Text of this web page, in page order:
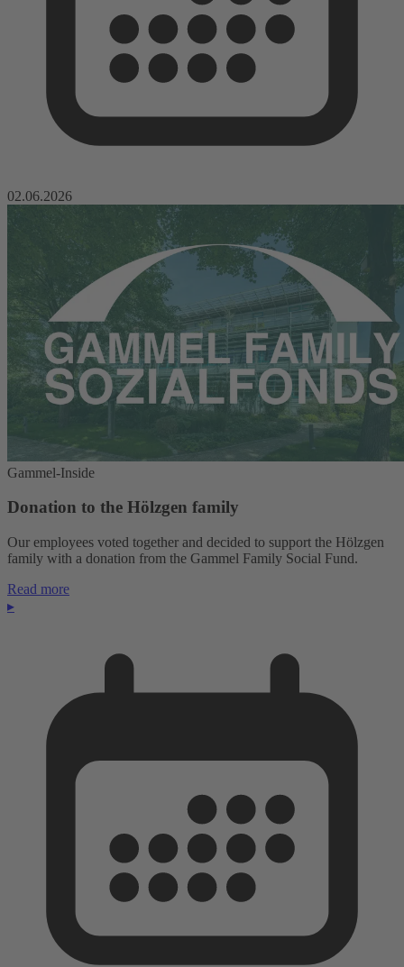
02.06.2026
Gammel-Inside
Donation to the Hölzgen family
Our employees voted together and decided to support the Hölzgen
family with a donation from the Gammel Family Social Fund.
Read more
▸